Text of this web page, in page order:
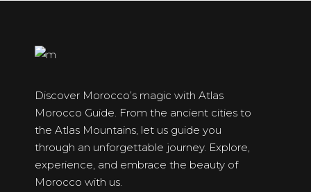
Discover Morocco’s magic with Atlas
Morocco Guide. From the ancient cities to
the Atlas Mountains, let us guide you
through an unforgettable journey. Explore,
experience, and embrace the beauty of
Morocco with us.